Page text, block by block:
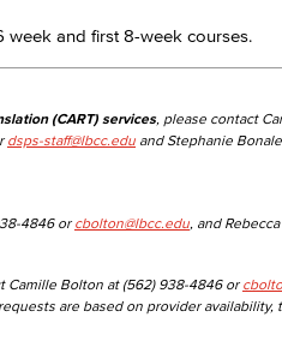
week and first 8-week courses.
(CART) services, please contact
dsps-staff@lbcc.edu and Stephanie
4846 or cbolton@lbcc.edu , and
Camille Bolton at (562) 938-4846 or
are based on provider